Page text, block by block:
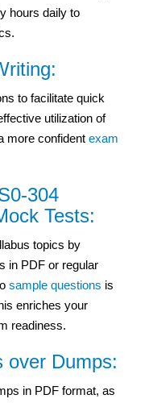
hours daily to
to facilitate quick
utilization of
more confident exam
304
Tests:
topics by
in PDF or regular
sample questions is
enriches your
readiness.
over Dumps:
in PDF format, as